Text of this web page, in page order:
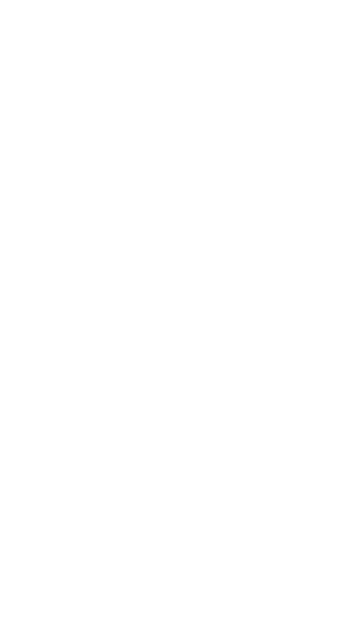
It’s like a
would like to
because a
The QMS
in raising
just clinical
Even the QMS
about what
departments
Departments
their way to
managed
As I am
decided, so I
Reagan for
who does the